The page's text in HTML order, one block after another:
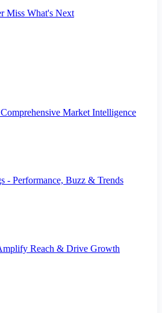
Miss What's Next
Market Intelligence
- Performance, Buzz & Trends
Reach & Drive Growth